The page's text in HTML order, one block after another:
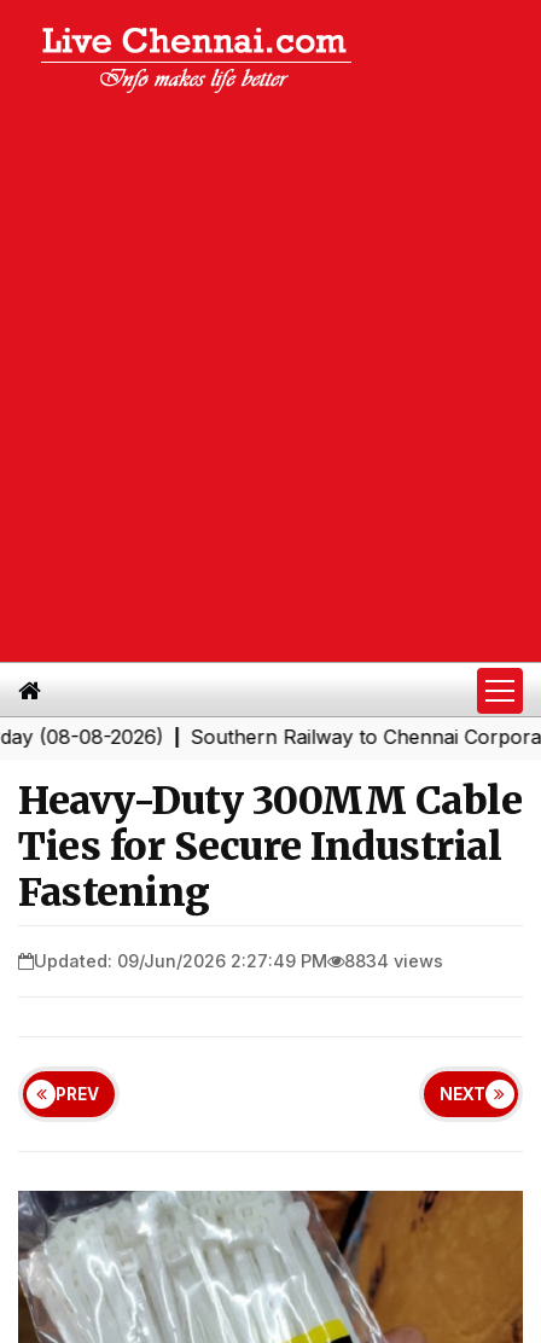
2026)|Southern Railway to Chennai Corporation:
Heavy-Duty 300MM Cable
Ties for Secure Industrial
Fastening
Updated: 09/Jun/2026 2:27:49 PM 8834 views
PREV NEXT